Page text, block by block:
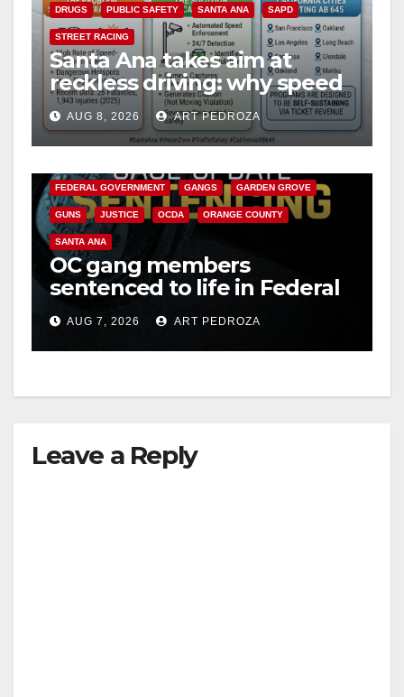
DRUGS PUBLIC SAFETY SANTA ANA SAPD
STREET RACING
Santa Ana takes aim at
reckless driving: why speed
cameras are a win for public
safety
AUG 8, 2026 ART PEDROZA
ANAHEIM CALIFORNIA
FEDERAL GOVERNMENT GANGS GARDEN GROVE
GUNS JUSTICE OCDA ORANGE COUNTY
SANTA ANA
OC gang members
sentenced to life in Federal
prison over Mexican Mafia
hitAUG 7, 2026 ART PEDROZA
Leave a Reply